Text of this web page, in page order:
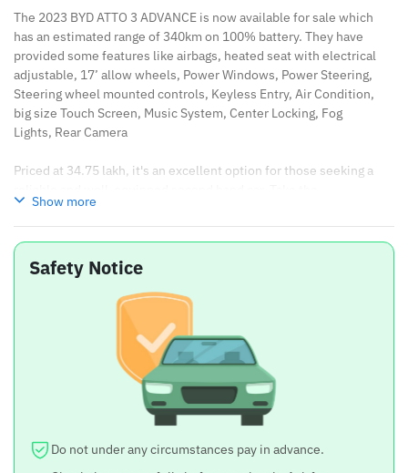
The 2023 BYD ATTO 3 ADVANCE is now available for sale which
has an estimated range of 340km on 100% battery. They have
provided some features like airbags, heated seat with electrical
adjustable, 17’ allow wheels, Power Windows, Power Steering,
Steering wheel mounted controls, Keyless Entry, Air Condition,
big size Touch Screen, Music System, Center Locking, Fog
Lights, Rear Camera
Priced at 34.75 lakh, it's an excellent option for those seeking a
opportunity to own the 2023 BYD ATTO 3 ADVANCE, designed to
take you anywhere with ease and confidence.
2023 BYD ATTO 3 ADVANCE Specifications
Year
Show more
Safety Notice
Do not under any circumstances pay in advance.